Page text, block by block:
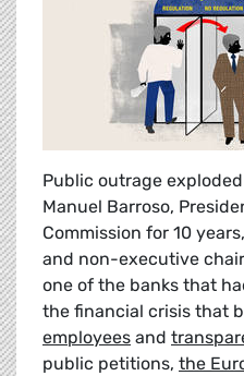
Public outrage
Manuel Barroso,
Commission for 10
and non-executive
one of the banks that
the financial crisis that
employees and
public petitions, the